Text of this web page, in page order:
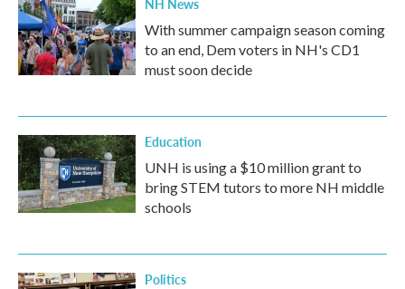
NH News
With summer campaign season coming
to an end, Dem voters in NH's CD1
must soon decide
Education
UNH is using a $10 million grant to
bring STEM tutors to more NH middle
schools
Politics